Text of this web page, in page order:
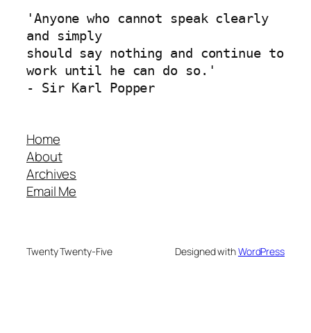
'Anyone who cannot speak clearly
and simply
should say nothing and continue to
work until he can do so.'
- Sir Karl Popper
Home
About
Archives
Email Me
Twenty Twenty-Five Designed withWordPress